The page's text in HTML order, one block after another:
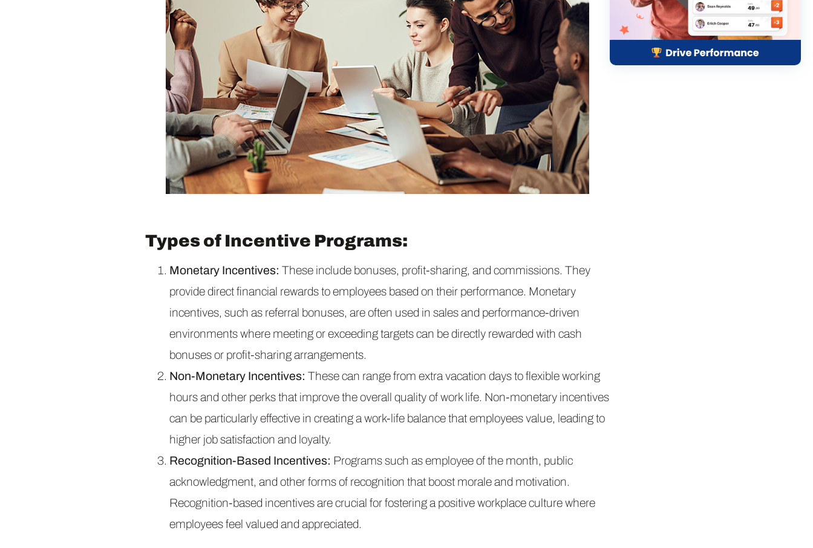
Types of Incentive Programs:
Monetary Incentives: These include bonuses, profit-sharing, and commissions. They
provide direct financial rewards to employees based on their performance. Monetary
incentives, such as referral bonuses, are often used in sales and performance-driven
environments where meeting or exceeding targets can be directly rewarded with cash
bonuses or profit-sharing arrangements.
Non-Monetary Incentives: These can range from extra vacation days to flexible working
hours and other perks that improve the overall quality of work life. Non-monetary incentives
can be particularly effective in creating a work-life balance that employees value, leading to
higher job satisfaction and loyalty.
Recognition-Based Incentives: Programs such as employee of the month, public
acknowledgment, and other forms of recognition that boost morale and motivation.
Recognition-based incentives are crucial for fostering a positive workplace culture where
employees feel valued and appreciated.